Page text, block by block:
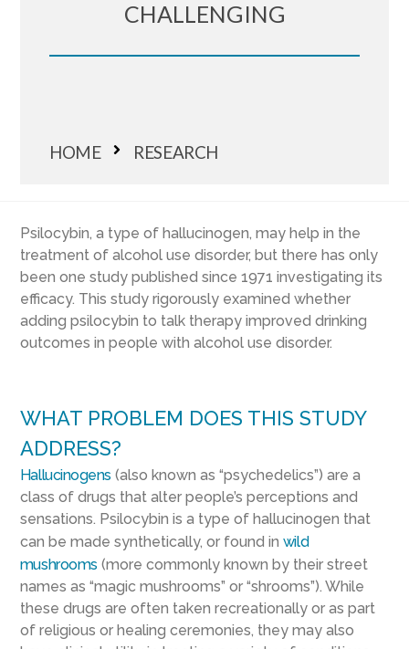
CHALLENGING
HOME RESEARCH
Psilocybin, a type of hallucinogen, may help in the
treatment of alcohol use disorder, but there has only
been one study published since 1971 investigating its
efficacy. This study rigorously examined whether
adding psilocybin to talk therapy improved drinking
outcomes in people with alcohol use disorder.
WHAT PROBLEM DOES THIS STUDY
ADDRESS?
Hallucinogens (also known as “psychedelics”) are a
class of drugs that alter people’s perceptions and
sensations. Psilocybin is a type of hallucinogen that
can be made synthetically, or found in wild
mushrooms (more commonly known by their street
names as “magic mushrooms” or “shrooms”). While
these drugs are often taken recreationally or as part
of religious or healing ceremonies, they may also